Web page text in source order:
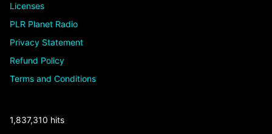
Licenses
PLR Planet Radio
Privacy Statement
Refund Policy
Terms and Conditions
1,837,310 hits